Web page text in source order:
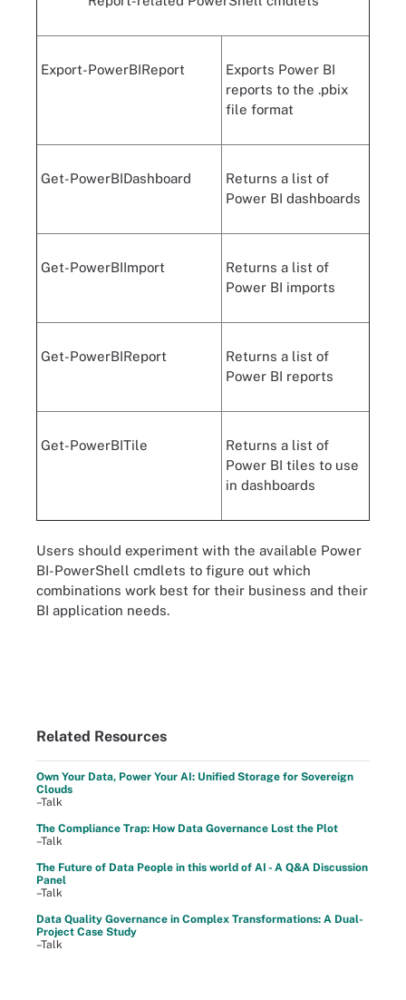
Export-PowerBIReport
Exports Power BI
reports to the .pbix
file format
Get-PowerBIDashboard
Returns a list of
Power BI dashboards
Get-PowerBIImport
Returns a list of
Power BI imports
Get-PowerBIReport
Returns a list of
Power BI reports
Get-PowerBITile
Returns a list of
Power BI tiles to use
in dashboards
Users should experiment with the available Power
BI-PowerShell cmdlets to figure out which
combinations work best for their business and their
BI application needs.
Related Resources
Own Your Data, Power Your AI: Unified Storage for Sovereign
Clouds
–Talk
The Compliance Trap: How Data Governance Lost the Plot
–Talk
The Future of Data People in this world of AI - A Q&A Discussion
Panel
–Talk
Data Quality Governance in Complex Transformations: A Dual-
Project Case Study
–Talk